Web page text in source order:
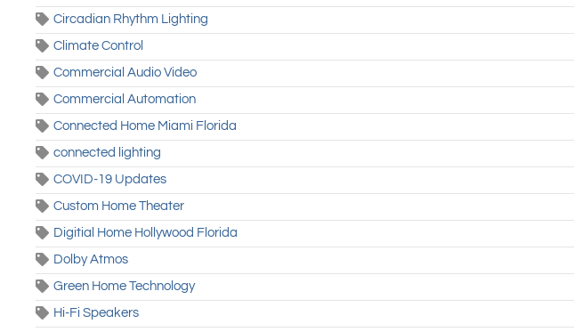
Circadian Rhythm Lighting
Climate Control
Commercial Audio Video
Commercial Automation
Connected Home Miami Florida
connected lighting
COVID-19 Updates
Custom Home Theater
Digitial Home Hollywood Florida
Dolby Atmos
Green Home Technology
Hi-Fi Speakers